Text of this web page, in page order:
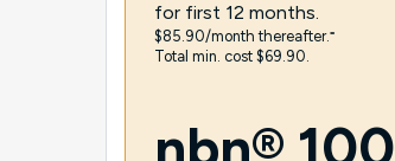
for first 12 months.
$85.90/month thereafter.⁼
Total min. cost $69.90.